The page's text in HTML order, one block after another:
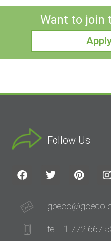
Want to join
Follow Us
tel: +1 772 667